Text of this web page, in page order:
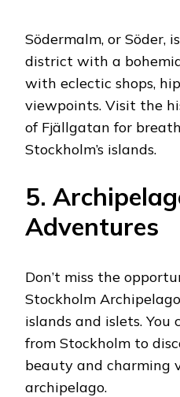
Södermalm, or Söder,
district with a
with eclectic shops,
viewpoints. Visit the
of Fjällgatan for
Stockholm’s islands.
5.
Adventures
Don’t miss the
Stockholm
islands and islets.
from Stockholm to
beauty and charming
archipelago.